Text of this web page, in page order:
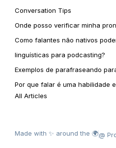
Conversation Tips
Onde posso verificar minha
Como falantes não nativos
linguísticas para podcasting?
Exemplos de parafraseando
Por que falar é uma habilidade
All Articles
Made with ✨ around the 🌍@